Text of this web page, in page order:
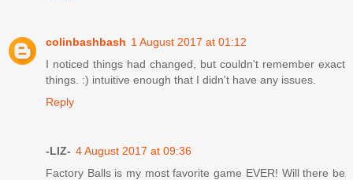
colinbashbash 1 August 2017 at 01:12
I noticed things had changed, but couldn't remember exact
things. :) intuitive enough that I didn't have any issues.
Reply
-LIZ- 4 August 2017 at 09:36
Factory Balls is my most favorite game EVER! Will there be